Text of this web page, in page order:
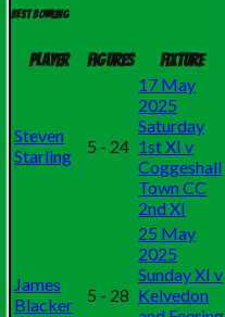
Best bowling
Player Figures Fixture
Steven
Starling
5 - 24
17 May
2025
Saturday
1st XI v
Coggeshall
Town CC
2nd XI
James
Blacker
5 - 28
25 May
2025
Sunday XI v
Kelvedon